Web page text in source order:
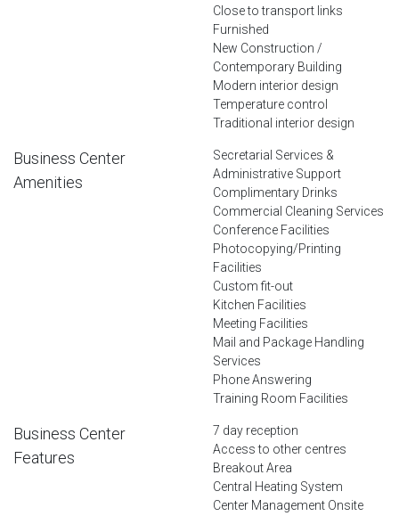
Close to transport links
Furnished
New Construction /
Contemporary Building
Modern interior design
Temperature control
Traditional interior design
Business Center
Amenities
Secretarial Services &
Administrative Support
Complimentary Drinks
Commercial Cleaning Services
Conference Facilities
Photocopying/Printing
Facilities
Custom fit-out
Kitchen Facilities
Meeting Facilities
Mail and Package Handling
Services
Phone Answering
Training Room Facilities
Business Center
Features
7 day reception
Access to other centres
Breakout Area
Central Heating System
Center Management Onsite